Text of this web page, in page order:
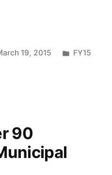
19, 2015
Posted
FY15
90